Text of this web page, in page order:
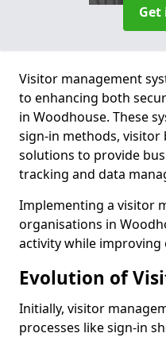
Visitor management
to enhancing both
in Woodhouse. These
sign-in methods, visitor
solutions to provide
tracking and data
Implementing a visitor
organisations in
activity while improving
Evolution of
Initially, visitor
processes like sign-in